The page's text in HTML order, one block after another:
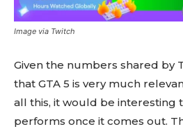
Image via Twitch
Given the numbers shared by
that GTA 5 is very much
all this, it would be interesting
performs once it comes out.